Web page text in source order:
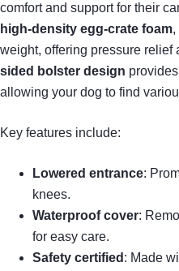
comfort and support for their
high-density egg-crate foam,
weight, offering pressure relief
sided bolster design
allowing your dog to find
Key features include:
Lowered entrance:
knees.
Waterproof cover:
for easy care.
Safety certified : Made